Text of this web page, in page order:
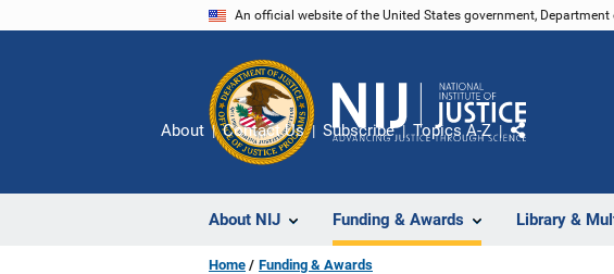
An official website of the United States government, Department
About NIJ Funding & Awards Library &
About Contact Us Subscribe Topics A-Z
Share
Home Funding & Awards